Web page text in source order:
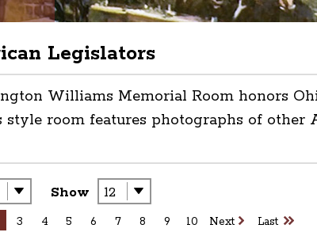
Legislators
Williams Memorial Room honors
style room features photographs of
Show
3 4 5 6 7 8 9 10 Next Last